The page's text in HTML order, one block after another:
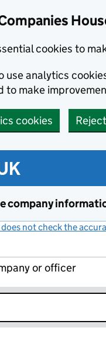
cookies to
use analytics
to make
cookies
company
not check the
or officer